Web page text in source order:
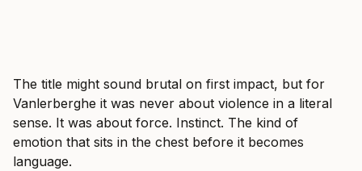
The title might sound brutal on first impact, but for
Vanlerberghe it was never about violence in a literal
sense. It was about force. Instinct. The kind of
emotion that sits in the chest before it becomes
language.